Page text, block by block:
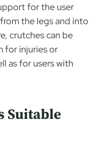
for the user
the legs and into
crutches can be
for injuries or
as for users with
Suitable